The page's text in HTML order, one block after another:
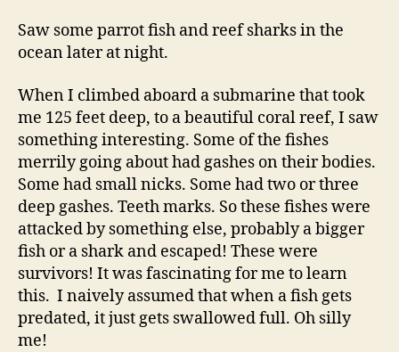
Saw some parrot fish and reef sharks in the
ocean later at night.
When I climbed aboard a submarine that took
me 125 feet deep, to a beautiful coral reef, I saw
something interesting. Some of the fishes
merrily going about had gashes on their bodies.
Some had small nicks. Some had two or three
deep gashes. Teeth marks. So these fishes were
attacked by something else, probably a bigger
fish or a shark and escaped! These were
survivors! It was fascinating for me to learn
this. I naively assumed that when a fish gets
predated, it just gets swallowed full. Oh silly
me!